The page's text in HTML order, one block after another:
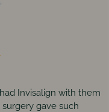
Invisalign with them
gave such